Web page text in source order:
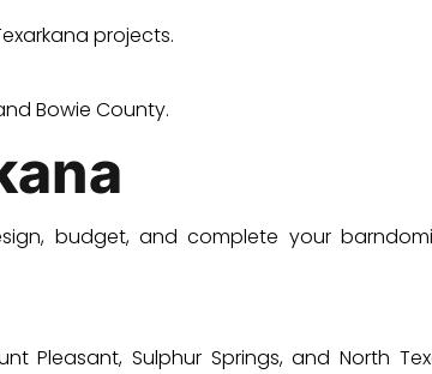
projects.
Bowie County.
budget, and complete your
Pleasant, Sulphur Springs, and North